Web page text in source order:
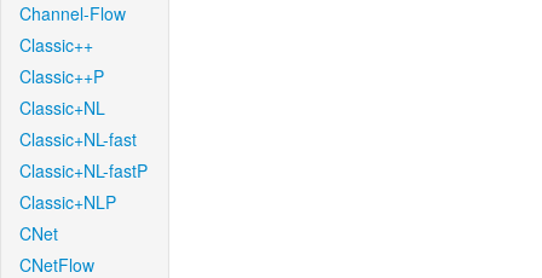
Channel-Flow
Classic++
Classic++P
Classic+NL
Classic+NL-fast
Classic+NL-fastP
Classic+NLP
CNet
CNetFlow